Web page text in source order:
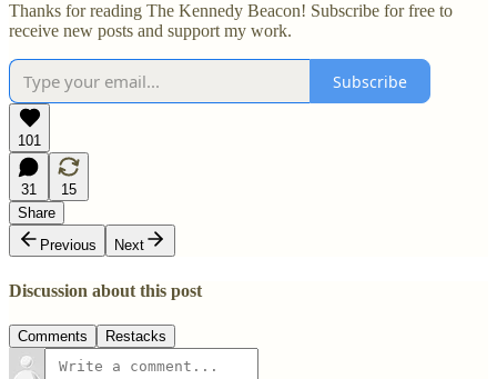
Thanks for reading The Kennedy Beacon! Subscribe for free to
receive new posts and support my work.
Subscribe
101
31
15
Share
Previous
Next
Discussion about this post
Comments Restacks